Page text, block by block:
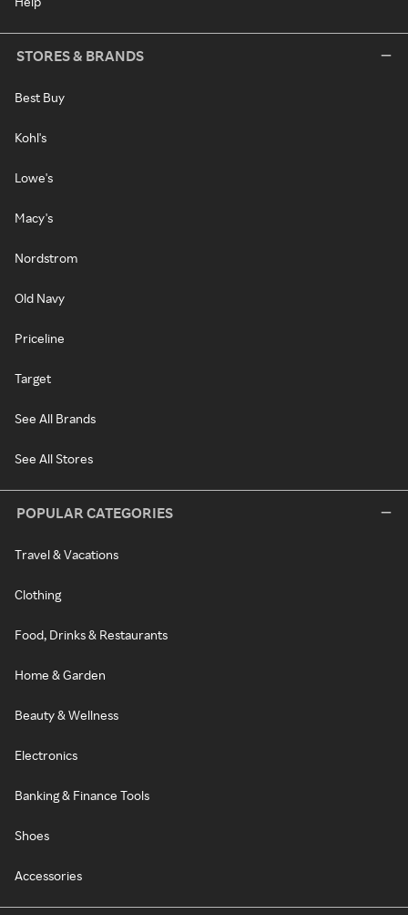
STORES & BRANDS
Best Buy
Kohl's
Lowe's
Macy's
Nordstrom
Old Navy
Priceline
Target
See All Brands
See All Stores
POPULAR CATEGORIES
Travel & Vacations
Clothing
Food, Drinks & Restaurants
Home & Garden
Beauty & Wellness
Electronics
Banking & Finance Tools
Shoes
Accessories